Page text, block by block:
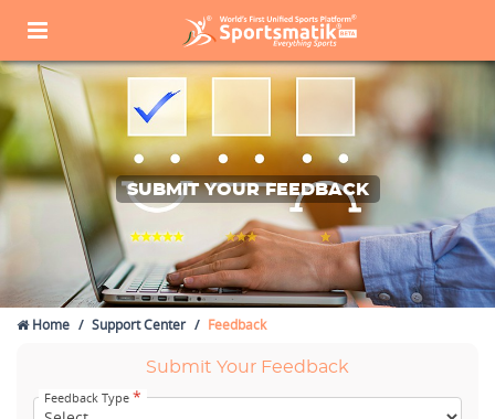
SUBMIT YOUR FEEDBACK
Home Support Center Feedback
Submit Your Feedback
Feedback Type *